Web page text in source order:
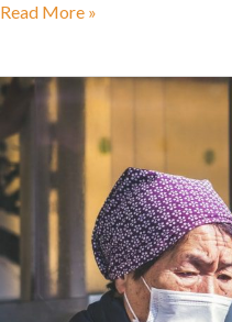
Read More »
Advancing
gender
equality
in
a
post
COVID
context